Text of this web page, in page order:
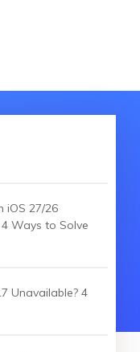
iOS 27/26
Ways to Solve
Unavailable? 4